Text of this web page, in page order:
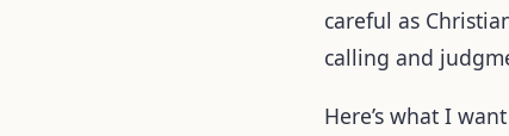
careful as
calling and
Here’s what I